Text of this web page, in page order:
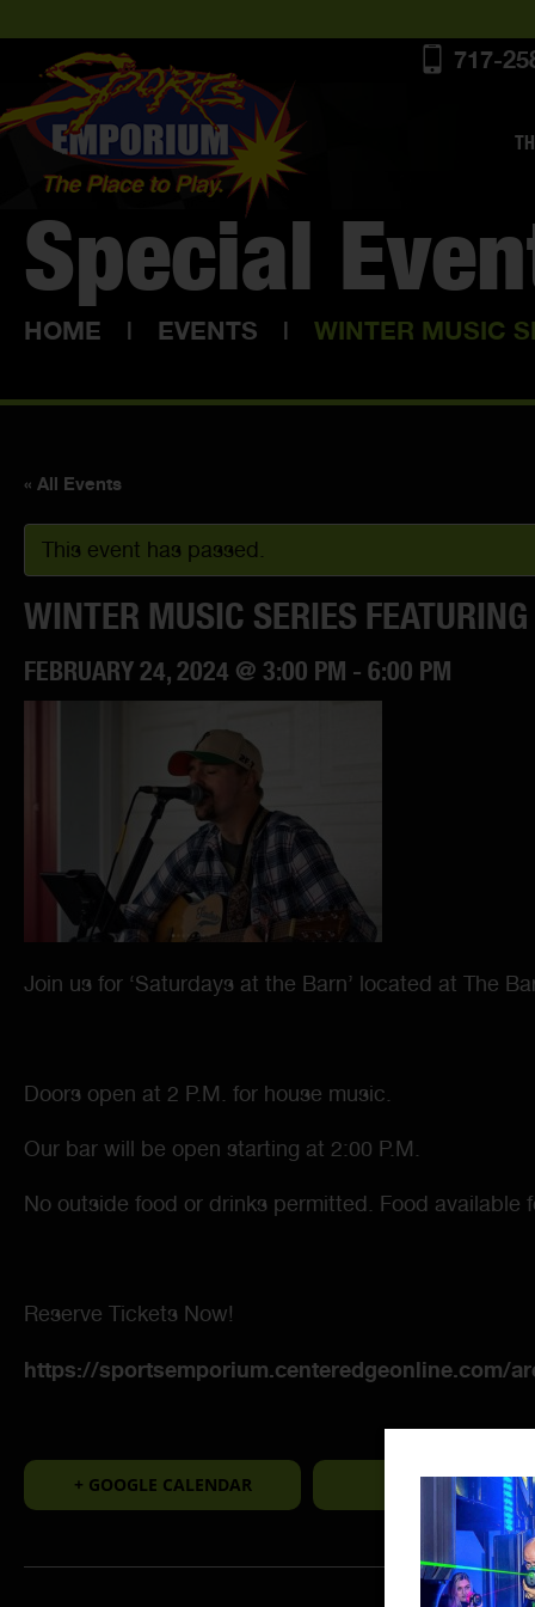
717-
Special
HOME | EVENTS | WINTER MUSIC
« All Events
This event has passed.
WINTER MUSIC SERIES
FEBRUARY 24, 2024 @ 3:00 PM - 6:00 PM
Join us for ‘Saturdays at the Barn’ located at The
Doors open at 2 P.M. for house music.
Our bar will be open starting at 2:00 P.M.
No outside food or drinks permitted. Food available
Reserve Tickets Now!
https://sportsemporium.centeredgeonline.com/
+ GOOGLE CALENDAR + ICAL EXPORT